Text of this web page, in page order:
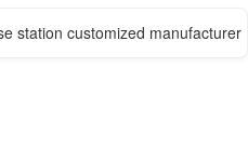
station customized manufacturer